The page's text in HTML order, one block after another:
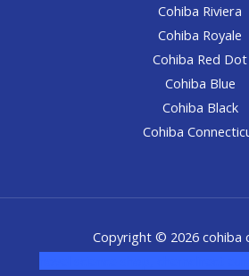
Cohiba Riviera
Cohiba Royale
Cohiba Red Dot
Cohiba Blue
Cohiba Black
Cohiba
Copyright © 2026 cohiba